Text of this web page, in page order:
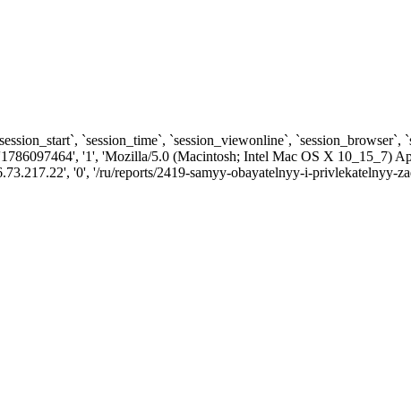
`session_time`, `session_viewonline`, `session_browser`,
'1', 'Mozilla/5.0 (Macintosh; Intel Mac OS X 10_15_7)
'0', '/ru/reports/2419-samyy-obayatelnyy-i-privlekatelnyy-